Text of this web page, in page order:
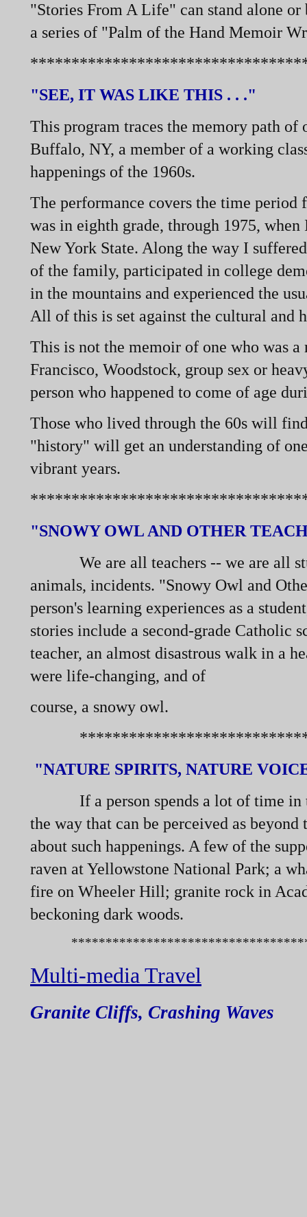
"Stories From A Life" can stand alone
a series of "Palm of the Hand Memoir
"SEE, IT WAS LIKE THIS . . ."
This program traces the memory path
Buffalo, NY, a member of a working
happenings of the 1960s.
The performance covers the time period
was in eighth grade, through 1975,
New York State. Along the way I
of the family, participated in college
in the mountains and experienced the
All of this is set against the cultural and
This is not the memoir of one who was
Francisco, Woodstock, group sex or
person who happened to come of age
Those who lived through the 60s will
"history" will get an understanding of
vibrant years.
"SNOWY OWL AND OTHER
We are all teachers -- we are all
animals, incidents. "Snowy Owl and
person's learning experiences as a
stories include a second-grade Catholic
teacher, an almost disastrous walk in a
were life-changing, and of
course, a snowy owl.
"NATURE SPIRITS, NATURE
If a person spends a lot of time in
the way that can be perceived as
about such happenings. A few of the
raven at Yellowstone National Park; a
fire on Wheeler Hill; granite rock in
beckoning dark woods.
Multi-media Travel
Granite Cliffs, Crashing Waves